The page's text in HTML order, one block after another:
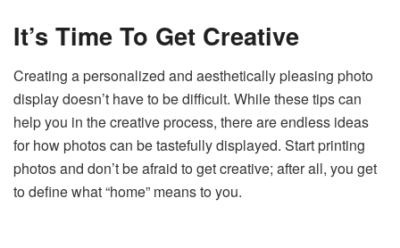
It’s Time To Get Creative
Creating a personalized and aesthetically pleasing photo
display doesn’t have to be difficult. While these tips can
help you in the creative process, there are endless ideas
for how photos can be tastefully displayed. Start printing
photos and don’t be afraid to get creative; after all, you get
to define what “home” means to you.